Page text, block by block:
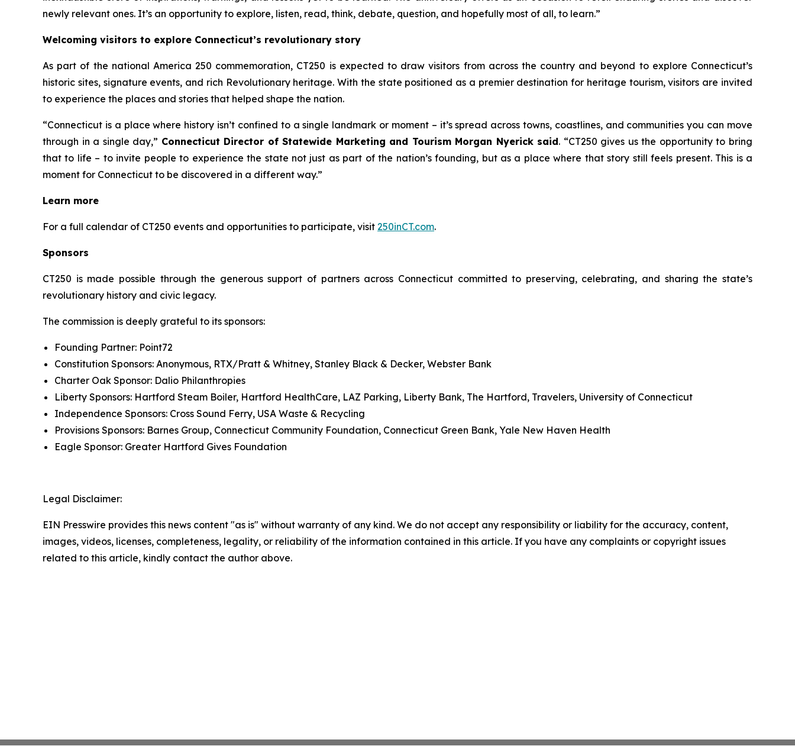
newly relevant ones. It’s an opportunity to explore, listen, read, think, debate, question, and hopefully most of all, to learn.”
Welcoming visitors to explore Connecticut’s revolutionary story
As part of the national America 250 commemoration, CT250 is expected to draw visitors from across the country and beyond to explore Connecticut’s
historic sites, signature events, and rich Revolutionary heritage. With the state positioned as a premier destination for heritage tourism, visitors are invited
to experience the places and stories that helped shape the nation.
“Connecticut is a place where history isn’t confined to a single landmark or moment – it’s spread across towns, coastlines, and communities you can move
through in a single day,” Connecticut Director of Statewide Marketing and Tourism Morgan Nyerick said. “CT250 gives us the opportunity to bring
that to life – to invite people to experience the state not just as part of the nation’s founding, but as a place where that story still feels present. This is a
moment for Connecticut to be discovered in a different way.”
Learn more
For a full calendar of CT250 events and opportunities to participate, visit 250inCT.com.
Sponsors
CT250 is made possible through the generous support of partners across Connecticut committed to preserving, celebrating, and sharing the state’s
revolutionary history and civic legacy.
The commission is deeply grateful to its sponsors:
Founding Partner: Point72
Constitution Sponsors: Anonymous, RTX/Pratt & Whitney, Stanley Black & Decker, Webster Bank
Charter Oak Sponsor: Dalio Philanthropies
Liberty Sponsors: Hartford Steam Boiler, Hartford HealthCare, LAZ Parking, Liberty Bank, The Hartford, Travelers, University of Connecticut
Independence Sponsors: Cross Sound Ferry, USA Waste & Recycling
Provisions Sponsors: Barnes Group, Connecticut Community Foundation, Connecticut Green Bank, Yale New Haven Health
Eagle Sponsor: Greater Hartford Gives Foundation
Legal Disclaimer:
EIN Presswire provides this news content "as is" without warranty of any kind. We do not accept any responsibility or liability for the accuracy, content,
images, videos, licenses, completeness, legality, or reliability of the information contained in this article. If you have any complaints or copyright issues
related to this article, kindly contact the author above.